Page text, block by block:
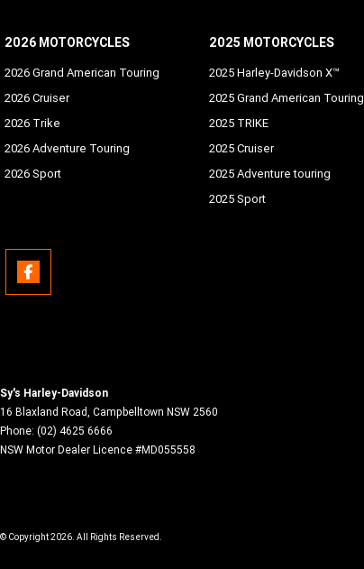
2026 MOTORCYCLES
2026 Grand American Touring
2026 Cruiser
2026 Trike
2026 Adventure Touring
2026 Sport
2025 MOTORCYCLES
2025 Harley-Davidson X™
2025 Grand American Touring
2025 TRIKE
2025 Cruiser
2025 Adventure touring
2025 Sport
Sy's Harley-Davidson
16 Blaxland Road, Campbelltown NSW 2560
Phone: (02) 4625 6666
NSW Motor Dealer Licence #MD055558
© Copyright2026. All Rights Reserved.